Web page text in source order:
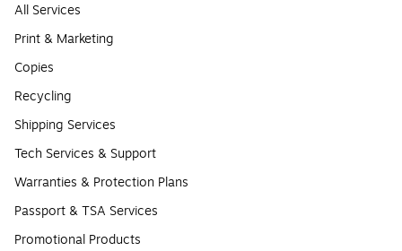
All Services
Print & Marketing
Copies
Recycling
Shipping Services
Tech Services & Support
Warranties & Protection Plans
Passport & TSA Services
Promotional Products